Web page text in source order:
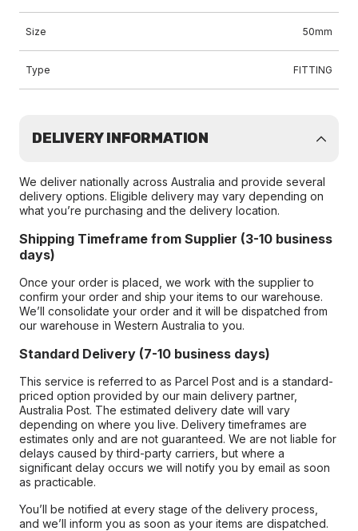
Size 50mm
Type FITTING
DELIVERY INFORMATION
We deliver nationally across Australia and provide several
delivery options. Eligible delivery may vary depending on
what you’re purchasing and the delivery location.
Shipping Timeframe from Supplier (3-10 business
days)
Once your order is placed, we work with the supplier to
confirm your order and ship your items to our warehouse.
We’ll consolidate your order and it will be dispatched from
our warehouse in Western Australia to you.
Standard Delivery (7-10 business days)
This service is referred to as Parcel Post and is a standard-
priced option provided by our main delivery partner,
Australia Post. The estimated delivery date will vary
depending on where you live. Delivery timeframes are
estimates only and are not guaranteed. We are not liable for
delays caused by third-party carriers, but where a
significant delay occurs we will notify you by email as soon
as practicable.
You’ll be notified at every stage of the delivery process,
and we’ll inform you as soon as your items are dispatched.